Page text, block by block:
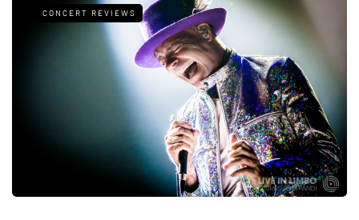
CONCERT REVIEWS